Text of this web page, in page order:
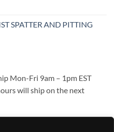
SPATTER AND PITTING
Mon-Fri 9am – 1pm EST
will ship on the next